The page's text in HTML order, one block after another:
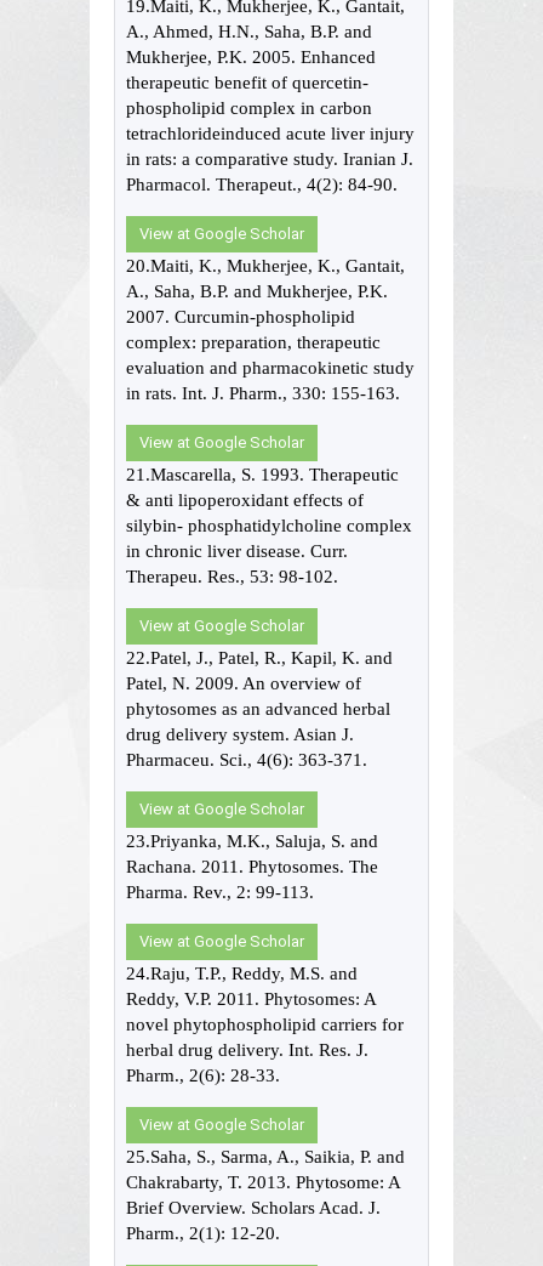
19.Maiti, K., Mukherjee, K., Gantait,
A., Ahmed, H.N., Saha, B.P. and
Mukherjee, P.K. 2005. Enhanced
therapeutic benefit of quercetin-
phospholipid complex in carbon
tetrachlorideinduced acute liver injury
in rats: a comparative study. Iranian J.
Pharmacol. Therapeut., 4(2): 84-90.
View at Google Scholar
20.Maiti, K., Mukherjee, K., Gantait,
A., Saha, B.P. and Mukherjee, P.K.
2007. Curcumin-phospholipid
complex: preparation, therapeutic
evaluation and pharmacokinetic study
in rats. Int. J. Pharm., 330: 155-163.
View at Google Scholar
21.Mascarella, S. 1993. Therapeutic
& anti lipoperoxidant effects of
silybin- phosphatidylcholine complex
in chronic liver disease. Curr.
Therapeu. Res., 53: 98-102.
View at Google Scholar
22.Patel, J., Patel, R., Kapil, K. and
Patel, N. 2009. An overview of
phytosomes as an advanced herbal
drug delivery system. Asian J.
Pharmaceu. Sci., 4(6): 363-371.
View at Google Scholar
23.Priyanka, M.K., Saluja, S. and
Rachana. 2011. Phytosomes. The
Pharma. Rev., 2: 99-113.
View at Google Scholar
24.Raju, T.P., Reddy, M.S. and
Reddy, V.P. 2011. Phytosomes: A
novel phytophospholipid carriers for
herbal drug delivery. Int. Res. J.
Pharm., 2(6): 28-33.
View at Google Scholar
25.Saha, S., Sarma, A., Saikia, P. and
Chakrabarty, T. 2013. Phytosome: A
Brief Overview. Scholars Acad. J.
Pharm., 2(1): 12-20.